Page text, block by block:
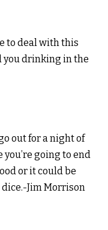
to deal with this
you drinking in the
out for a night of
going to end
or it could be
dice.-Jim Morrison